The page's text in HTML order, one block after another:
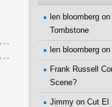
len bloomberg on
Tombstone
len bloomberg on
Frank Russell
Scene?
Jimmy on Cut El